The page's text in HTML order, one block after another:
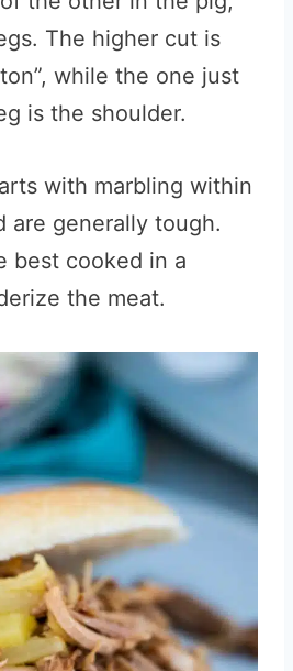
The higher cut is
while the one just
is the shoulder.
with marbling within
are generally tough.
best cooked in a
the meat.